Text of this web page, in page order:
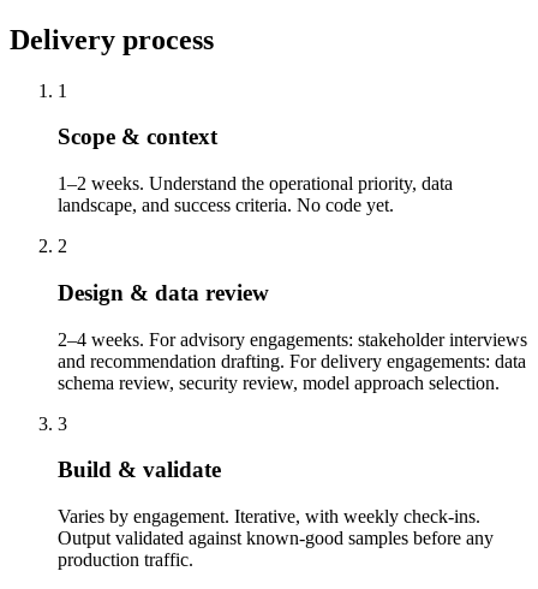
Delivery process
1
Scope & context
1–2 weeks. Understand the operational priority, data
landscape, and success criteria. No code yet.
2
Design & data review
2–4 weeks. For advisory engagements: stakeholder interviews
and recommendation drafting. For delivery engagements: data
schema review, security review, model approach selection.
3
Build & validate
Varies by engagement. Iterative, with weekly check-ins.
Output validated against known-good samples before any
production traffic.